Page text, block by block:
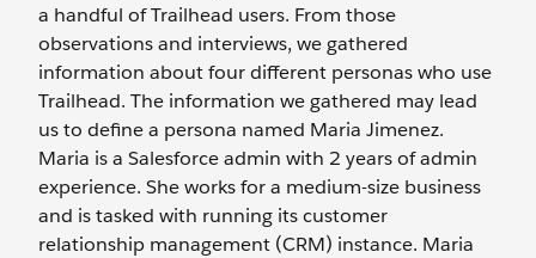
a handful of Trailhead users. From those
observations and interviews, we gathered
information about four different personas who use
Trailhead. The information we gathered may lead
us to define a persona named Maria Jimenez.
Maria is a Salesforce admin with 2 years of admin
experience. She works for a medium-size business
and is tasked with running its customer
relationship management (CRM) instance. Maria